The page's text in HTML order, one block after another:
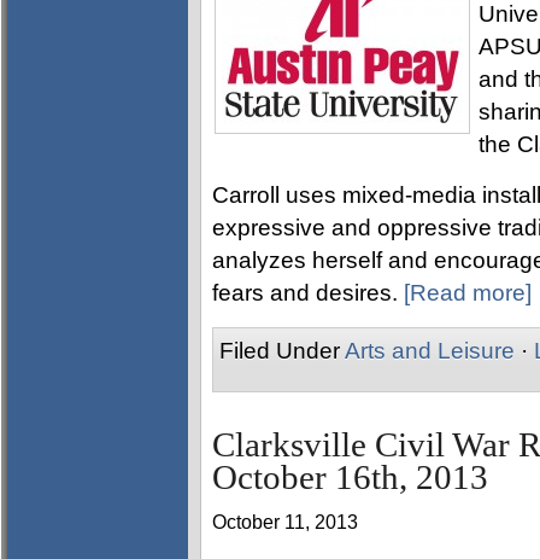
and
the
Carroll uses mixed-media
expressive and oppressive
analyzes herself and
fears and desires. [Read more]
Filed UnderArts and Leisure ·
Clarksville Civil War
October 16th, 2013
October 11, 2013